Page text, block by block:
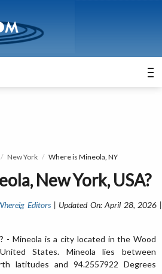
New York Where is Mineola, NY
New York, USA?
Editors| Updated On: April 28, 2026 |
- Mineola is a city located in the Wood
States. Mineola lies between
latitudes and 94.2557922 Degrees